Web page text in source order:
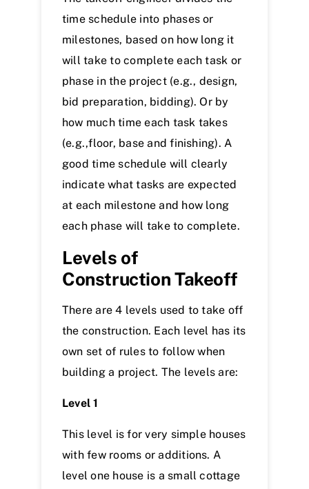
time schedule into phases or
milestones, based on how long it
will take to complete each task or
phase in the project (e.g., design,
bid preparation, bidding). Or by
how much time each task takes
(e.g.,floor, base and finishing). A
good time schedule will clearly
indicate what tasks are expected
at each milestone and how long
each phase will take to complete.
Levels of
Construction Takeoff
There are 4 levels used to take off
the construction. Each level has its
own set of rules to follow when
building a project. The levels are:
Level 1
This level is for very simple houses
with few rooms or additions. A
level one house is a small cottage